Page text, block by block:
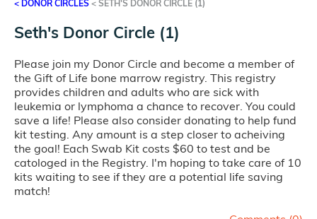
< DONOR CIRCLES < SETH'S DONOR CIRCLE (1)
Seth's Donor Circle (1)
Please join my Donor Circle and become a member of
the Gift of Life bone marrow registry. This registry
provides children and adults who are sick with
leukemia or lymphoma a chance to recover. You could
save a life! Please also consider donating to help fund
kit testing. Any amount is a step closer to acheiving
the goal! Each Swab Kit costs $60 to test and be
catologed in the Registry. I'm hoping to take care of 10
kits waiting to see if they are a potential life saving
match!